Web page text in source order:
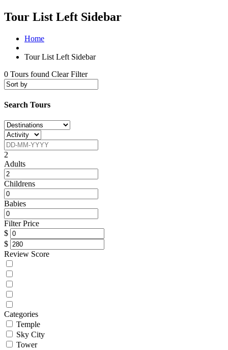
Tour List Left Sidebar
Home
Tour List Left Sidebar
0 Tours found Clear Filter
Search Tours
2
Adults
Childrens
Babies
Filter Price
$
$
Review Score
Categories
Temple
Sky City
Tower